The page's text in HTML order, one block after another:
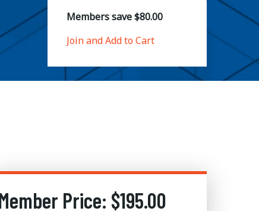
Members save $80.00
Join and Add to Cart
Price: $195.00